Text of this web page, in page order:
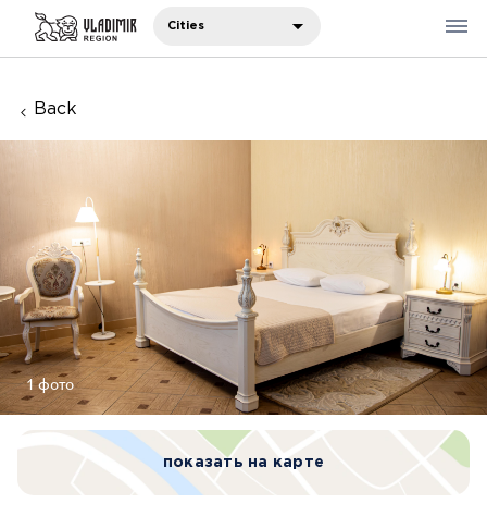
Cities
Sights
Travelers' notes
Русский
中国人
Back
1 фото
показать на карте